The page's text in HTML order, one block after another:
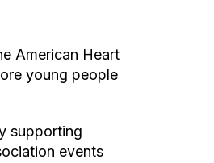
American Heart
young people
supporting
events